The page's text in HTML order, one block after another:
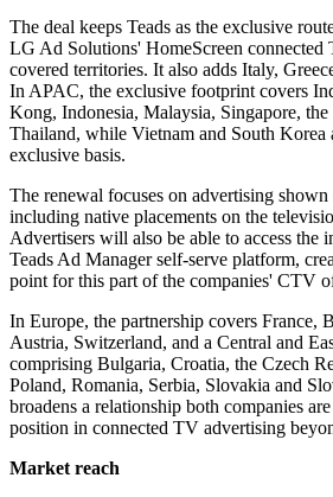
The deal keeps Teads as the exclusive
LG Ad Solutions' HomeScreen
covered territories. It also adds Italy,
In APAC, the exclusive footprint covers
Kong, Indonesia, Malaysia, Singapore,
Thailand, while Vietnam and South Korea
exclusive basis.
The renewal focuses on advertising
including native placements on the
Advertisers will also be able to access the
Teads Ad Manager self-serve platform,
point for this part of the companies' CTV
In Europe, the partnership covers France,
Austria, Switzerland, and a Central and
comprising Bulgaria, Croatia, the Czech
Poland, Romania, Serbia, Slovakia and
broadens a relationship both companies
position in connected TV advertising
Market reach